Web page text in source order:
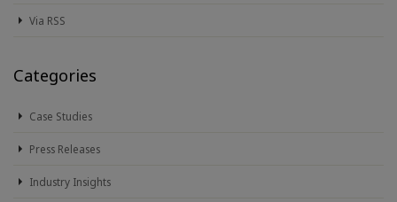
Via RSS
Categories
Case Studies
Press Releases
Industry Insights